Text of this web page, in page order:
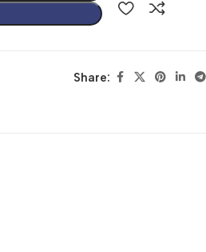
Share: